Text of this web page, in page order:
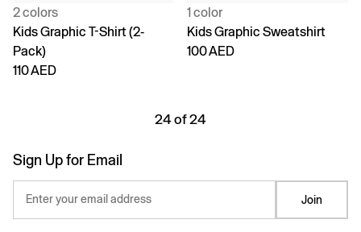
2 colors
Kids Graphic T-Shirt (2-
Pack)
110 AED
1 color
Kids Graphic Sweatshirt
100 AED
24 of 24
Sign Up for Email
Enter your email address Join